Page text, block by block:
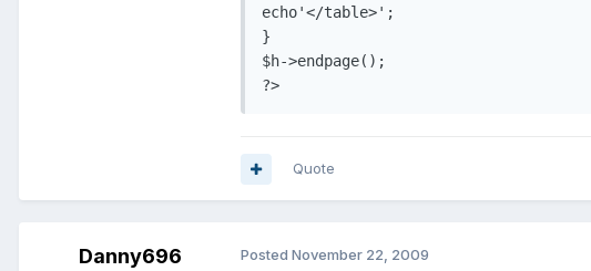
echo'</table>';
}
$h->endpage();
?>
Quote
Danny696 Posted November 22, 2009